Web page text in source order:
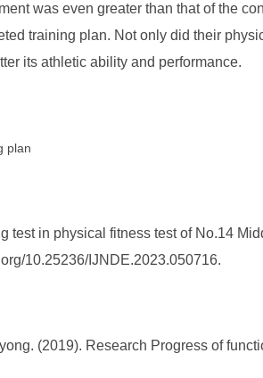
was even greater than that of the
training plan. Not only did their
its athletic ability and performance.
plan
test in physical fitness test of No.14
10.25236/IJNDE.2023.050716.
(2019). Research Progress of